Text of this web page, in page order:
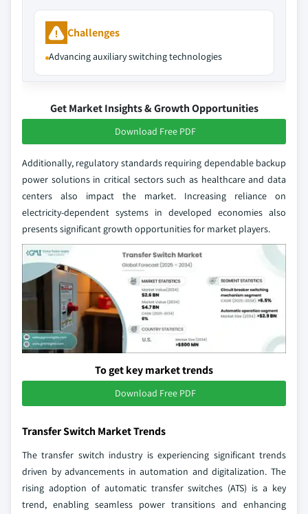
Challenges
Advancing auxiliary switching technologies
Get Market Insights & Growth Opportunities
Download Free PDF
Additionally, regulatory standards requiring dependable backup
power solutions in critical sectors such as healthcare and data
centers also impact the market. Increasing reliance on
electricity-dependent systems in developed economies also
presents significant growth opportunities for market players.
To get key market trends
Download Free PDF
Transfer Switch Market Trends
The transfer switch industry is experiencing significant trends
driven by advancements in automation and digitalization. The
rising adoption of automatic transfer switches (ATS) is a key
trend, enabling seamless power transitions and enhancing